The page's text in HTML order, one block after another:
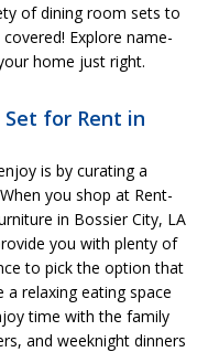
of dining room sets to
Explore name-
home just right.
for Rent in
is by curating a
you shop at Rent-
in Bossier City, LA
you with plenty of
to pick the option that
relaxing eating space
time with the family
and weeknight dinners